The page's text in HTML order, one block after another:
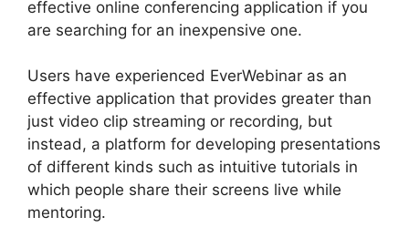
effective online conferencing application if you
are searching for an inexpensive one.
Users have experienced EverWebinar as an
effective application that provides greater than
just video clip streaming or recording, but
instead, a platform for developing presentations
of different kinds such as intuitive tutorials in
which people share their screens live while
mentoring.